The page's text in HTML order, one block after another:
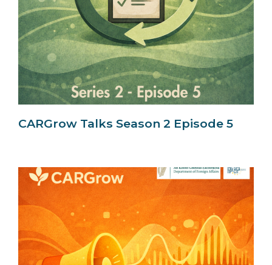
CARGrow Talks Season 2 Episode 5